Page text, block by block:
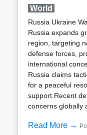
2026, signifies a
India’s defense
Furthermore, the
production,
a new era in
landscape.The
the BrahMos-NG
deterrence
in modern
range, speed,
India’s national
World
Russia Ukraine
Russia expands
region, targeting
defense forces,
international
Russia claims
for a peaceful
support.Recent
concerns globally
Governor Oleh
Read More →